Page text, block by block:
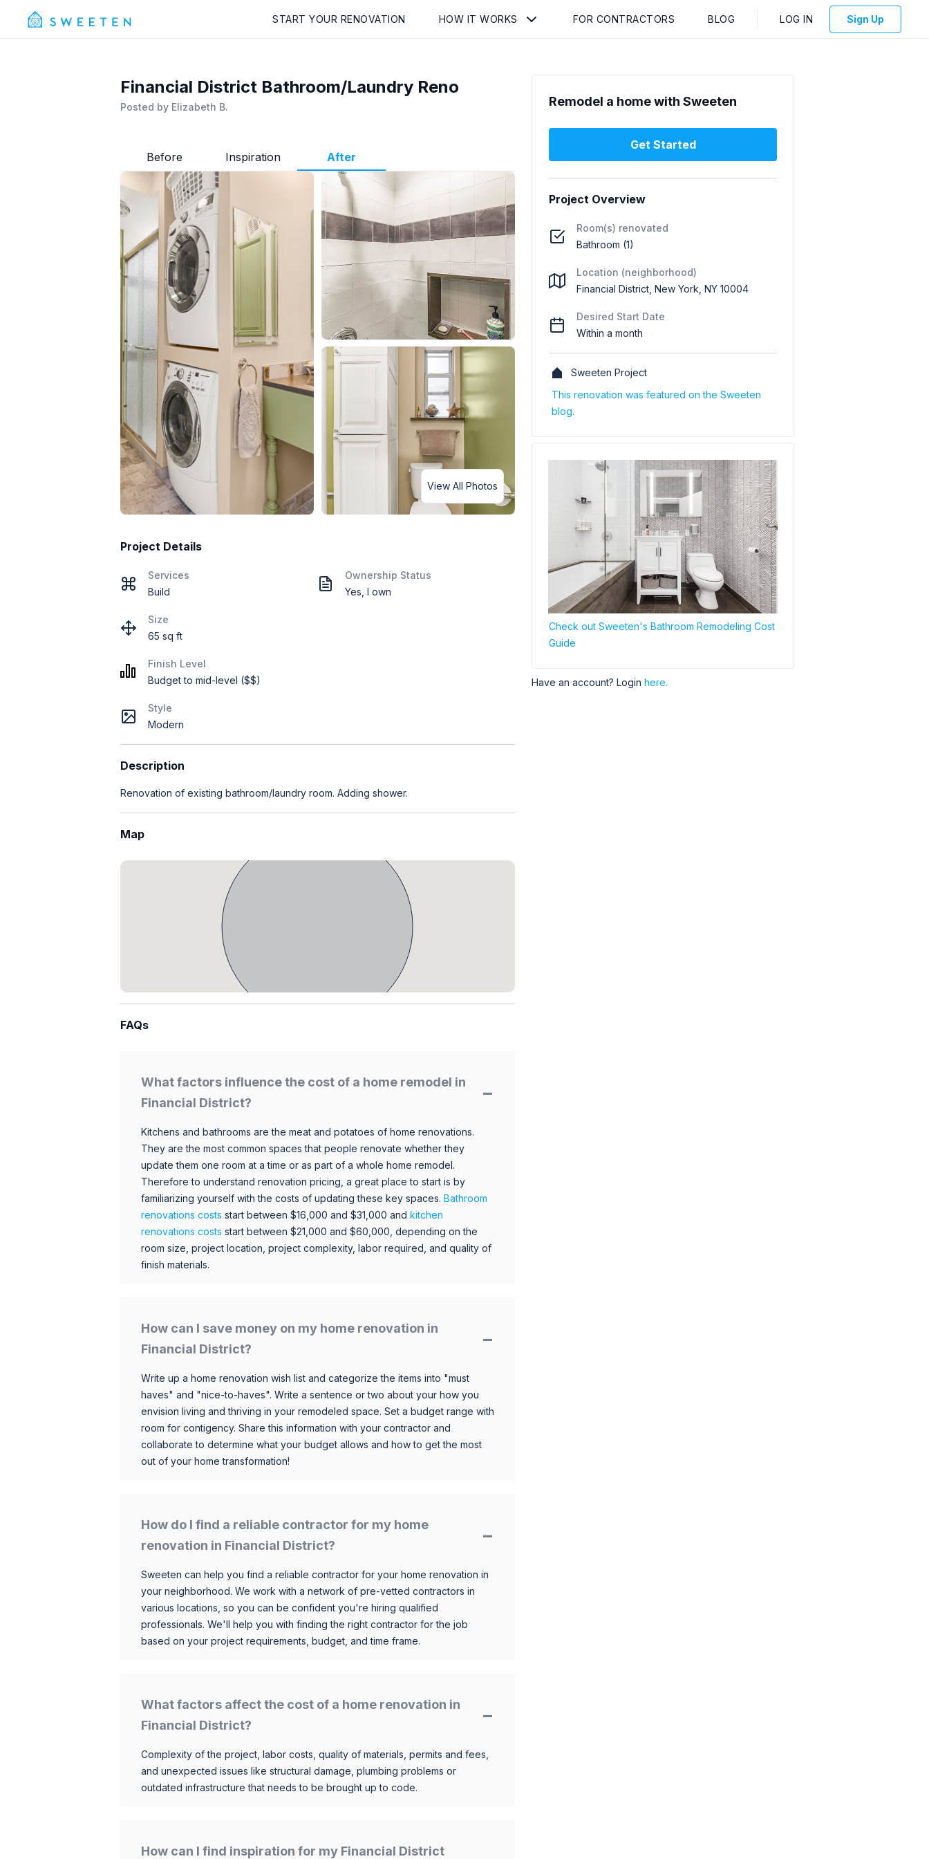
START YOUR RENOVATION HOW IT WORKS FOR CONTRACTORS BLOG LOG IN Sign Up
Financial District Bathroom/Laundry Reno
Posted by Elizabeth B.
Before Inspiration After
View All Photos
Project Details
Services
Build
Size
65 sq ft
Finish Level
Budget to mid-level ($$)
Style
Modern
Ownership Status
Yes, I own
Description
Renovation of existing bathroom/laundry room. Adding shower.
Map
FAQs
What factors influence the cost of a home remodel in
Financial District?
Kitchens and bathrooms are the meat and potatoes of home renovations.
They are the most common spaces that people renovate whether they
update them one room at a time or as part of a whole home remodel.
Therefore to understand renovation pricing, a great place to start is by
familiarizing yourself with the costs of updating these key spaces. Bathroom
renovations costs start between $16,000 and $31,000 and kitchen
renovations costs start between $21,000 and $60,000, depending on the
room size, project location, project complexity, labor required, and quality of
finish materials.
How can I save money on my home renovation in
Financial District?
Write up a home renovation wish list and categorize the items into "must
haves" and "nice-to-haves". Write a sentence or two about your how you
envision living and thriving in your remodeled space. Set a budget range with
room for contigency. Share this information with your contractor and
collaborate to determine what your budget allows and how to get the most
out of your home transformation!
How do I find a reliable contractor for my home
renovation in Financial District?
Sweeten can help you find a reliable contractor for your home renovation in
your neighborhood. We work with a network of pre-vetted contractors in
various locations, so you can be confident you're hiring qualified
professionals. We'll help you with finding the right contractor for the job
based on your project requirements, budget, and time frame.
What factors affect the cost of a home renovation in
Financial District?
Complexity of the project, labor costs, quality of materials, permits and fees,
and unexpected issues like structural damage, plumbing problems or
outdated infrastructure that needs to be brought up to code.
How can I find inspiration for my Financial District
Remodel a home with Sweeten
Get Started
Project Overview
Room(s) renovated
Bathroom (1)
Location (neighborhood)
Financial District, New York, NY 10004
Desired Start Date
Within a month
Sweeten Project
This renovation was featured on the Sweeten
blog.
Check out Sweeten's Bathroom Remodeling Cost
Guide
Have an account? Login here.